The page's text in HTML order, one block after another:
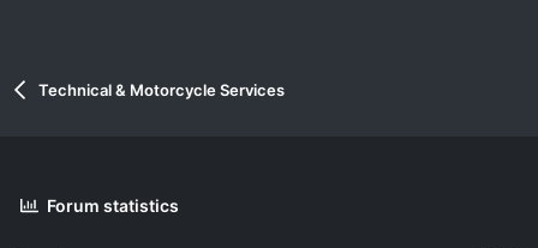
Technical & Motorcycle Services
Forum statistics